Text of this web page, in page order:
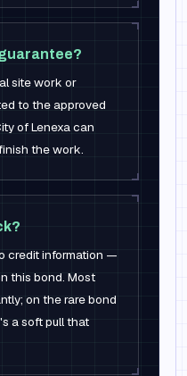
site work or
to the approved
of Lenexa can
the work.
credit information —
this bond. Most
on the rare bond
a soft pull that